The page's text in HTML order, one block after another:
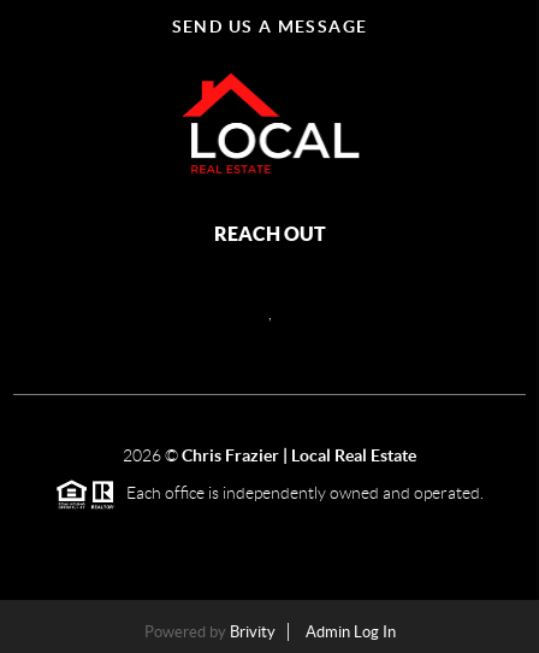
SEND US A MESSAGE
REACH OUT
2026©Chris Frazier | Local Real Estate
Each office is independently owned and operated.
Powered by Brivity Admin Log In